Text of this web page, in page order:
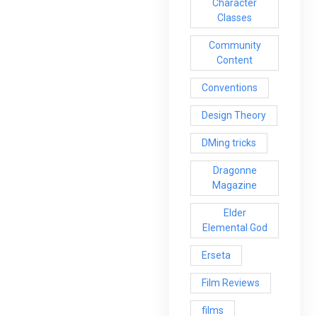
Character
Classes
Community
Content
Conventions
Design Theory
DMing tricks
Dragonne
Magazine
Elder
Elemental God
Erseta
Film Reviews
films